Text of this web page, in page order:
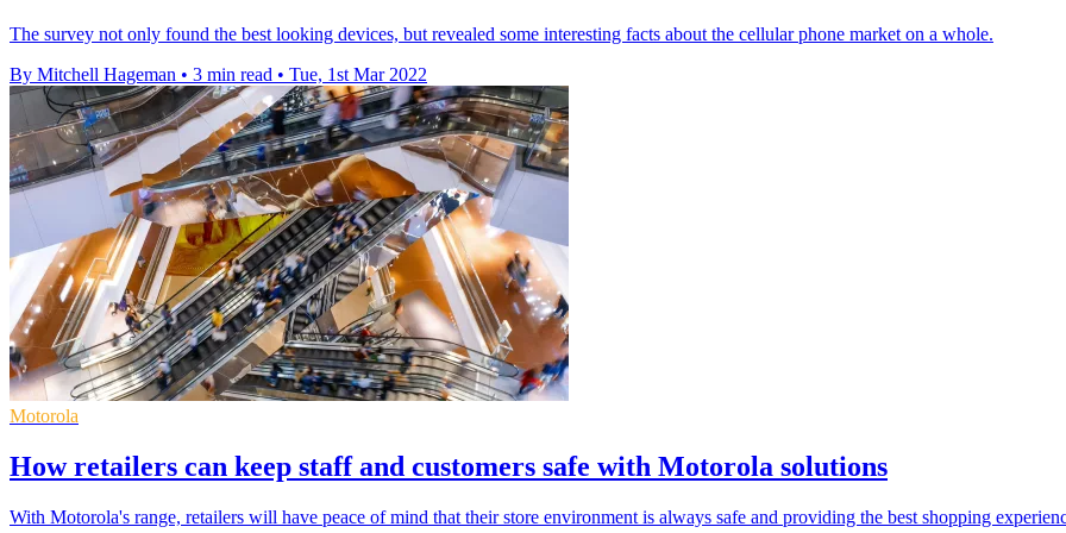
The survey not only found the best looking devices, but revealed some interesting facts about the cellular phone market on a whole.
By Mitchell Hageman • 3 min read • Tue, 1st Mar 2022
Motorola
How retailers can keep staff and customers safe with Motorola solutions
With Motorola's range, retailers will have peace of mind that their store environment is always safe and providing the best shopping